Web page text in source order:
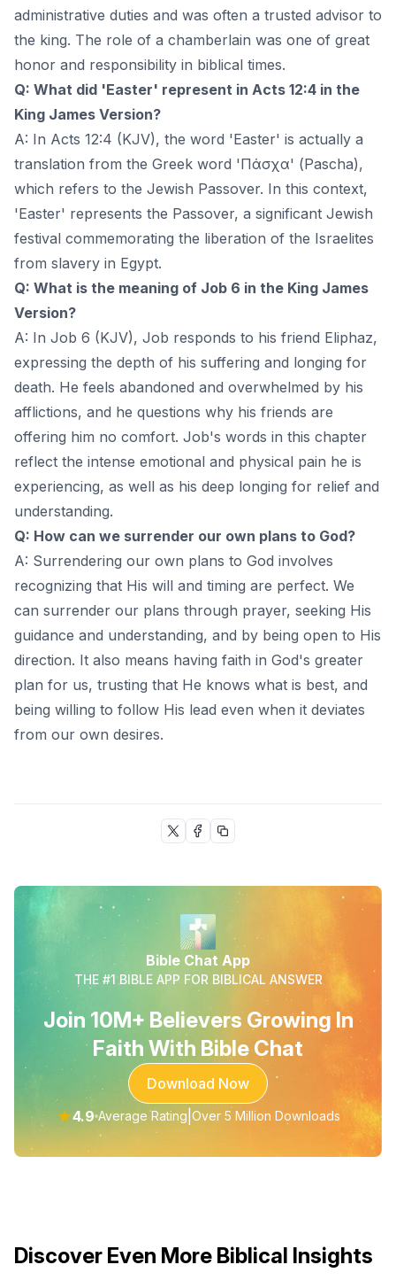
administrative duties and was often a trusted advisor to
the king. The role of a chamberlain was one of great
honor and responsibility in biblical times.
Q: What did 'Easter' represent in Acts 12:4 in the
King James Version?
A: In Acts 12:4 (KJV), the word 'Easter' is actually a
translation from the Greek word 'Πάσχα' (Pascha),
which refers to the Jewish Passover. In this context,
'Easter' represents the Passover, a significant Jewish
festival commemorating the liberation of the Israelites
from slavery in Egypt.
Q: What is the meaning of Job 6 in the King James
Version?
A: In Job 6 (KJV), Job responds to his friend Eliphaz,
expressing the depth of his suffering and longing for
death. He feels abandoned and overwhelmed by his
afflictions, and he questions why his friends are
offering him no comfort. Job's words in this chapter
reflect the intense emotional and physical pain he is
experiencing, as well as his deep longing for relief and
understanding.
Q: How can we surrender our own plans to God?
A: Surrendering our own plans to God involves
recognizing that His will and timing are perfect. We
can surrender our plans through prayer, seeking His
guidance and understanding, and by being open to His
direction. It also means having faith in God's greater
plan for us, trusting that He knows what is best, and
being willing to follow His lead even when it deviates
from our own desires.
Bible Chat App
THE #1 BIBLE APP FOR BIBLICAL ANSWER
Join 10M+ Believers Growing In
Faith With Bible Chat
Download Now
★4.9 Average Rating Over 5 Million Downloads
Discover Even More Biblical Insights